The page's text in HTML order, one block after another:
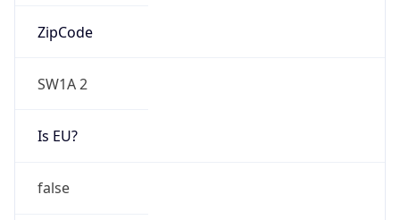
ZipCode
SW1A 2
Is EU?
false